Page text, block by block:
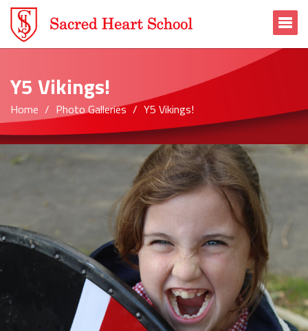
Y5 Vikings!
Home Photo Galleries Y5 Vikings!